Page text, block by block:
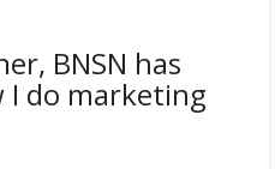
BNSN has
do marketing